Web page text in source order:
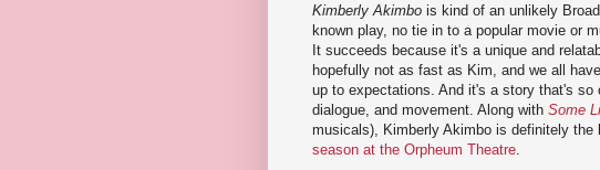
Kimberly Akimbo is kind of an unlikely
known play, no tie in to a popular movie or
It succeeds because it's a unique and
hopefully not as fast as Kim, and we all
up to expectations. And it's a story that's so
dialogue, and movement. Along with Some
musicals), Kimberly Akimbo is definitely the
season at the Orpheum Theatre